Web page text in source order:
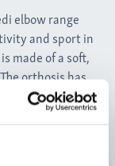
elbow range
and sport in
made of a soft,
orthosis has
flexion with little
orthosis to the